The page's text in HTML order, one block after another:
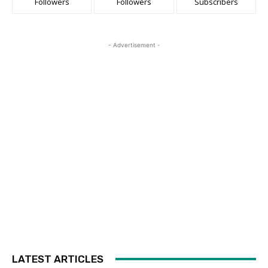
- Advertisement -
LATEST ARTICLES